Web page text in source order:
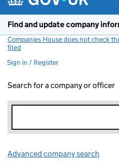
Find and update company
Companies House does not check
filed
Sign in / Register
Search for a company or officer
Advanced company search